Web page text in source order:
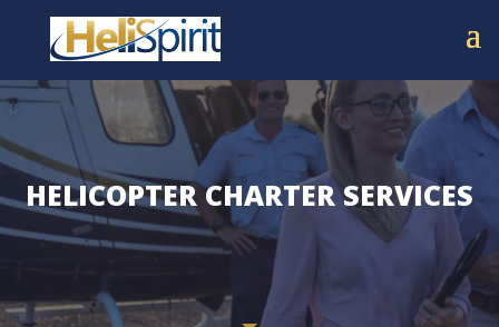
HELICOPTER CHARTER SERVICES